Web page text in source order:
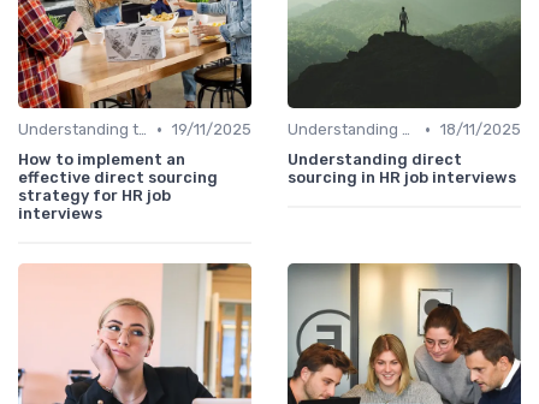
Understanding the Role • 19/11/2025
How to implement an
effective direct sourcing
strategy for HR job
interviews
Understanding the Role • 18/11/2025
Understanding direct
sourcing in HR job interviews